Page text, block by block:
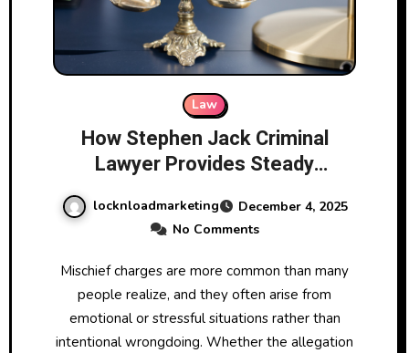
Law
How Stephen Jack Criminal
Lawyer Provides Steady
Guidance for Clients Facing
Mischief Charges
locknloadmarketing
December 4, 2025
No Comments
Mischief charges are more common than many
people realize, and they often arise from
emotional or stressful situations rather than
intentional wrongdoing. Whether the allegation